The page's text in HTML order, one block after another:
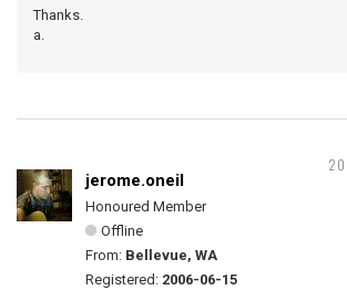
Thanks.
a.
jerome.oneil
Honoured Member
Offline
From: Bellevue, WA
Registered: 2006-06-15